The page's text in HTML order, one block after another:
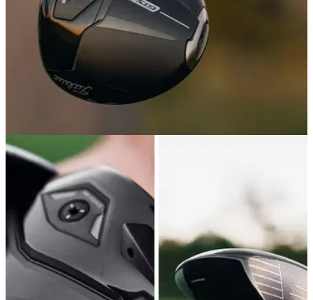
DRIVERS
Titleist GTS3 Driver Review: An upgrade to a
winning formula
Titleist's new low-spin driver is both longer and more
accurate than its predecessor. But is it good enough to
warrant upgrading if you already have a GT3 in the bag?